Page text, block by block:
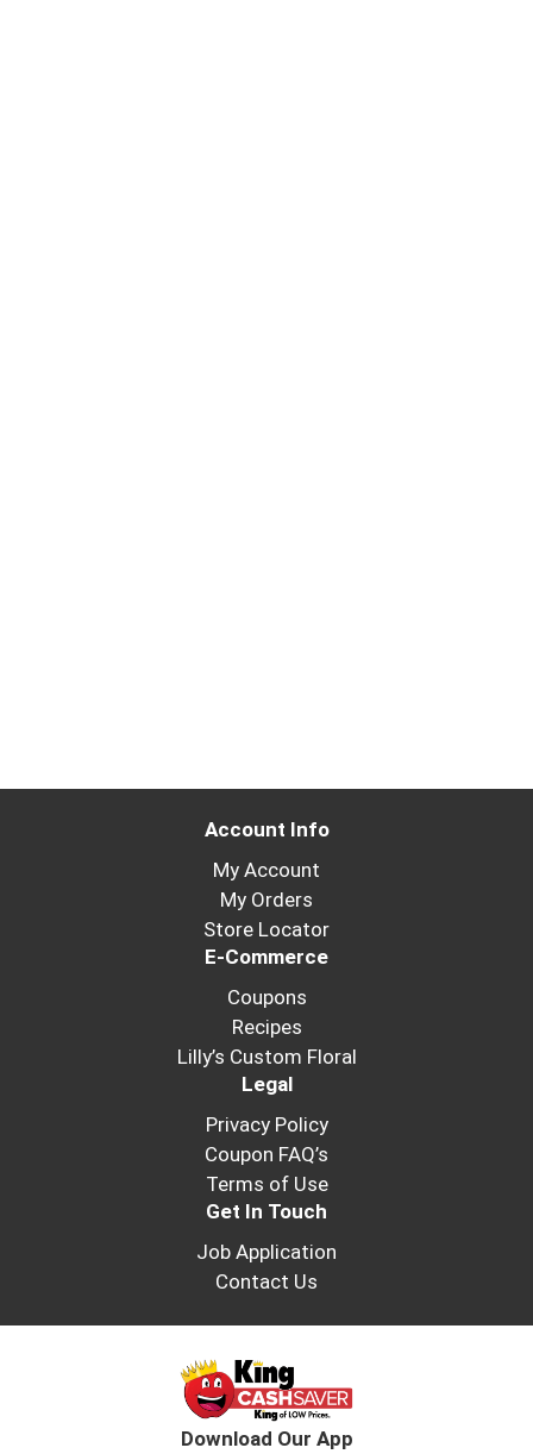
Account Info
My Account
My Orders
Store Locator
E-Commerce
Coupons
Recipes
Lilly’s Custom Floral
Legal
Privacy Policy
Coupon FAQ’s
Terms of Use
Get In Touch
Job Application
Contact Us
Download Our App